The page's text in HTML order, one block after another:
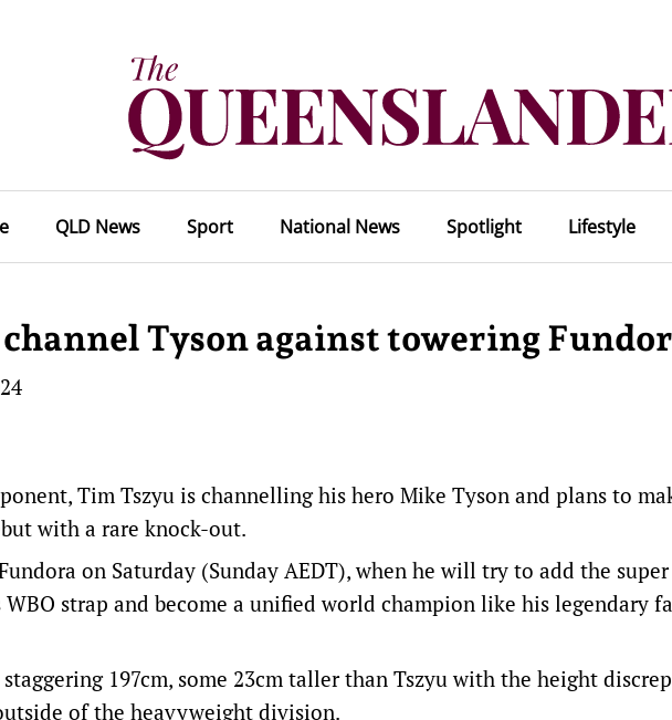
QLD News Sport National News Spotlight Lifestyle
Tyson against towering
Tim Tszyu is channelling his hero Mike Tyson and plans to
with a rare knock-out.
on Saturday (Sunday AEDT), when he will try to add the super
strap and become a unified world champion like his legendary
197cm, some 23cm taller than Tszyu with the height
of the heavyweight division.